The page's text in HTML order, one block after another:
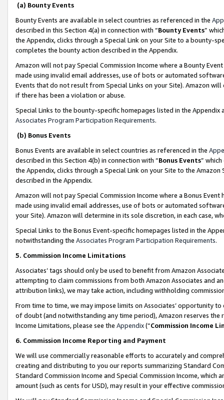
(a) Bounty Events
Bounty Events are available in select countries as referenced in the
described in this Section 4(a) in connection with “Bounty Events”
the Appendix, clicks through a Special Link on your Site to a bounty-
completes the bounty action described in the Appendix.
Amazon will not pay Special Commission Income where a Bounty
made using invalid email addresses, use of bots or automated
Events that do not result from Special Links on your Site). Amazon
if there has been a violation or abuse.
Special Links to the bounty-specific homepages listed in the
Associates Program Participation Requirements.
(b) Bonus Events
Bonus Events are available in select countries as referenced in the
described in this Section 4(b) in connection with “Bonus Events”
the Appendix, clicks through a Special Link on your Site to the
described in the Appendix.
Amazon will not pay Special Commission Income where a Bonus
made using invalid email addresses, use of bots or automated
your Site). Amazon will determine in its sole discretion, in each case,
Special Links to the Bonus Event-specific homepages listed in the
notwithstanding the Associates Program Participation Requirements.
5. Commission Income Limitations
Associates’ tags should only be used to benefit from Amazon
attempting to claim commissions from both Amazon Associates and
attribution links), we may take action, including withholding
From time to time, we may impose limits on Associates’ opportunity
of doubt (and notwithstanding any time period), Amazon reserves
Income Limitations, please see the Appendix(“Commission Income
6. Commission Income Reporting and Payment
We will use commercially reasonable efforts to accurately and
creating and distributing to you our reports summarizing Standard
Standard Commission Income and Special Commission Income,
amount (such as cents for USD), may result in your effective